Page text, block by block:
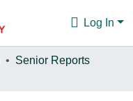
Log In
Senior Reports